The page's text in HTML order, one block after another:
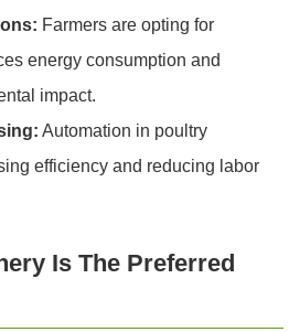
Farmers are opting for
energy consumption and
impact.
Automation in poultry
efficiency and reducing labor
Is The Preferred